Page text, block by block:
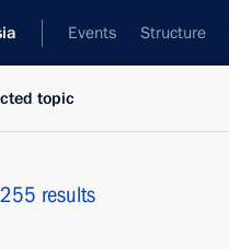
Events Structure
topic
255 results